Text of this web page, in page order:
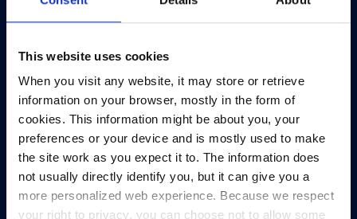
This website uses cookies
When you visit any website, it may store or retrieve
information on your browser, mostly in the form of
cookies. This information might be about you, your
preferences or your device and is mostly used to make
the site work as you expect it to. The information does
not usually directly identify you, but it can give you a
more personalized web experience. Because we respect
your right to privacy, you can choose not to allow some
View Map
Privacy Policy
Presskit
Terms & Conditions
Freedom of Information
Support